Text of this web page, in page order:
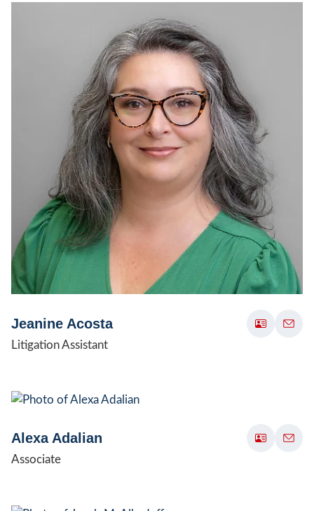
Jeanine Acosta
Litigation Assistant
Alexa Adalian
Associate